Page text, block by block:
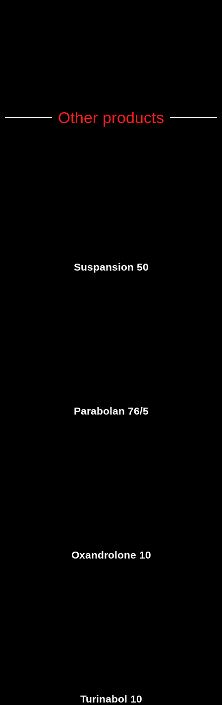
Other products
Suspansion 50
Parabolan 76/5
Oxandrolone 10
Turinabol 10